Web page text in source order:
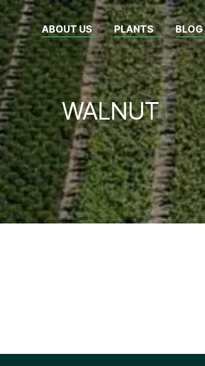
ABOUT US PLANTS BLOG
WALNUT